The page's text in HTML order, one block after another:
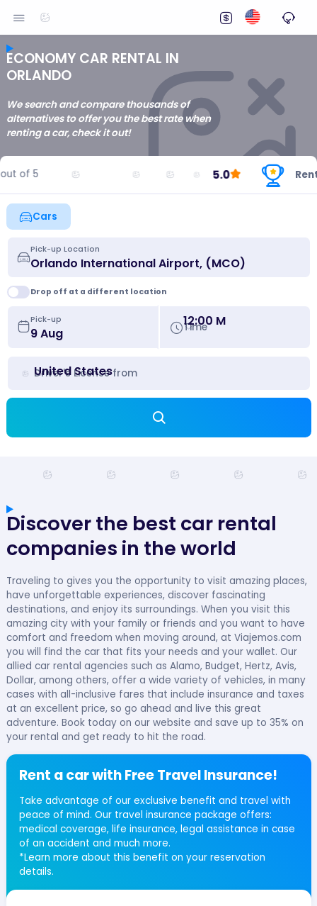
ECONOMY CAR RENTAL IN
ORLANDO
We search and compare thousands of
alternatives to offer you the best rate when
renting a car, check it out!
Cars
of 5 5.0
Pick-up Location
Drop off at a different location
Pick-up
Time
12:00 M
Driver's License from
United States
Discover the best car rental
companies in the world
Traveling to gives you the opportunity to visit amazing places,
have unforgettable experiences, discover fascinating
destinations, and enjoy its surroundings. When you visit this
amazing city with your family or friends and you want to have
comfort and freedom when moving around, at Viajemos.com
you will find the car that fits your needs and your wallet. Our
allied car rental agencies such as Alamo, Budget, Hertz, Avis,
Dollar, among others, offer a wide variety of vehicles, in many
cases with all-inclusive fares that include insurance and taxes
at an excellent price, so go ahead and live this great
adventure. Book today on our website and save up to 35% on
your rental and get ready to hit the road.
Rent a car with Free Travel Insurance!
Take advantage of our exclusive benefit and travel with
peace of mind. Our travel insurance package offers:
medical coverage, life insurance, legal assistance in case
of an accident and much more.
*Learn more about this benefit on your reservation
details.